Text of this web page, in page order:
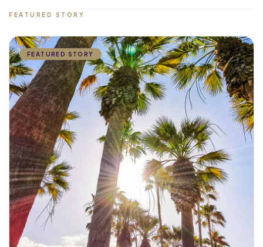
FEATURED STORY
FEATURED STORY